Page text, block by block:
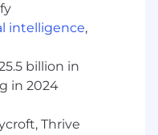
a global team,
resourcing, and
markets
stakeholder,
aligning diverse
intelligence,
billion in
in 2024
Thrive